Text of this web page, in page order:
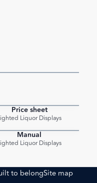
Price sheet
Liquor Displays
Manual
Liquor Displays
site)
to belongSite map